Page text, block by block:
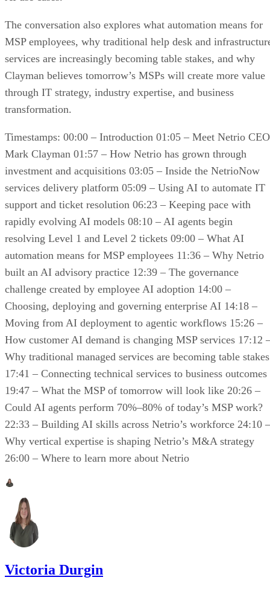
The conversation also explores what automation means for
MSP employees, why traditional help desk and
services are increasingly becoming table stakes, and why
Clayman believes tomorrow’s MSPs will create more value
through IT strategy, industry expertise, and business
transformation.
Timestamps: 00:00 – Introduction 01:05 – Meet Netrio CEO
Mark Clayman 01:57 – How Netrio has grown through
investment and acquisitions 03:05 – Inside the NetrioNow
services delivery platform 05:09 – Using AI to automate IT
support and ticket resolution 06:23 – Keeping pace with
rapidly evolving AI models 08:10 – AI agents begin
resolving Level 1 and Level 2 tickets 09:00 – What AI
automation means for MSP employees 11:36 – Why Netrio
built an AI advisory practice 12:39 – The governance
challenge created by employee AI adoption 14:00 –
Choosing, deploying and governing enterprise AI 14:18 –
Moving from AI deployment to agentic workflows 15:26 –
How customer AI demand is changing MSP services 17:12
Why traditional managed services are becoming table stakes
17:41 – Connecting technical services to business outcomes
19:47 – What the MSP of tomorrow will look like 20:26 –
Could AI agents perform 70%–80% of today’s MSP work?
22:33 – Building AI skills across Netrio’s workforce 24:10 –
Why vertical expertise is shaping Netrio’s M&A strategy
26:00 – Where to learn more about Netrio
Victoria Durgin